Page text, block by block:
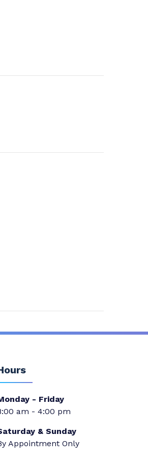
- Friday
am - 4:00 pm
& Sunday
Appointment Only